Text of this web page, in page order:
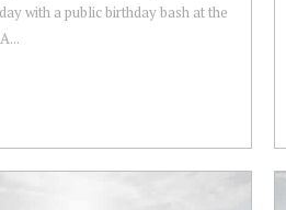
with a public birthday bash at the